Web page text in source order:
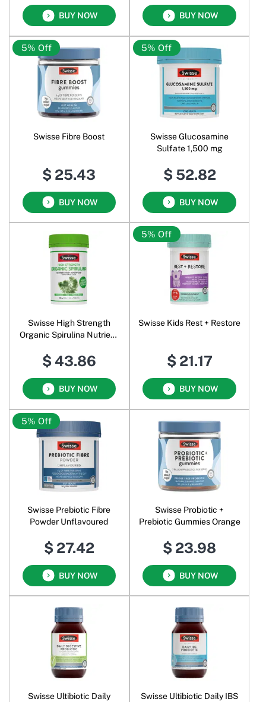
BUY NOW BUY NOW
5% Off
Swisse Fibre Boost
$ 25.43
BUY NOW
5% Off
Swisse Glucosamine
Sulfate 1,500 mg
$ 52.82
BUY NOW
Swisse High Strength
Organic Spirulina Nutrient
$ 43.86
BUY NOW
5% Off
Swisse Kids Rest + Restore
$ 21.17
BUY NOW
5% Off
Swisse Prebiotic Fibre
Powder Unflavoured
$ 27.42
BUY NOW
Swisse Probiotic +
Prebiotic Gummies Orange
$ 23.98
BUY NOW
Swisse Ultibiotic Daily
Swisse Ultibiotic Daily IBS